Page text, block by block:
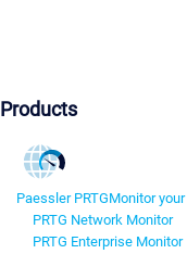
Products
Paessler PRTGMonitor
PRTG Network Monitor
PRTG Enterprise Monitor